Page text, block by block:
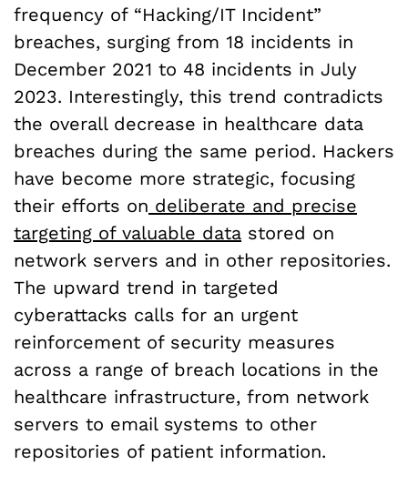
frequency of “Hacking/IT Incident”
breaches, surging from 18 incidents in
December 2021 to 48 incidents in July
2023. Interestingly, this trend contradicts
the overall decrease in healthcare data
breaches during the same period. Hackers
have become more strategic, focusing
their efforts on deliberate and precise
targeting of valuable data stored on
network servers and in other repositories.
The upward trend in targeted
cyberattacks calls for an urgent
reinforcement of security measures
across a range of breach locations in the
healthcare infrastructure, from network
servers to email systems to other
repositories of patient information.